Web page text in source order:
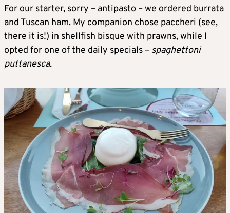
For our starter, sorry – antipasto – we ordered burrata
and Tuscan ham. My companion chose paccheri (see,
there it is!) in shellfish bisque with prawns, while I
opted for one of the daily specials – spaghettoni
puttanesca.